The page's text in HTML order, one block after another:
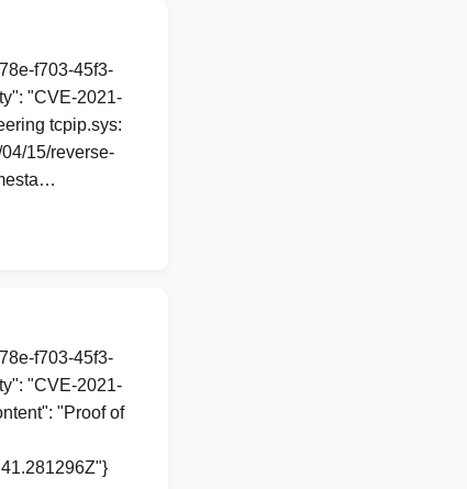
f703-45f3-
"CVE-2021-
tcpip.sys:
15/reverse-
f703-45f3-
"CVE-2021-
"Proof of